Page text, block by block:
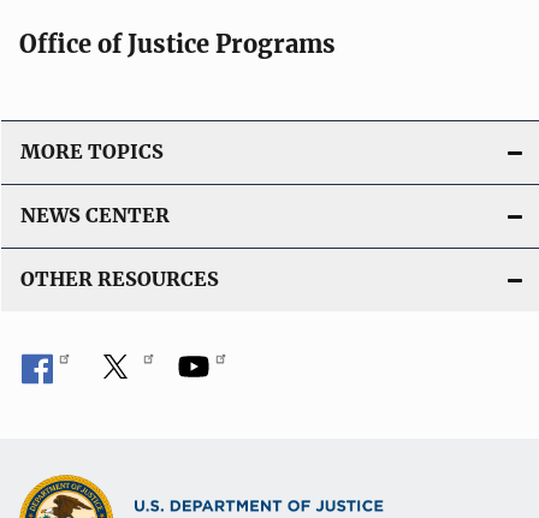
Office of Justice Programs
MORE TOPICS
NEWS CENTER
OTHER RESOURCES